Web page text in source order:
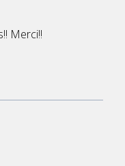
Merci!!